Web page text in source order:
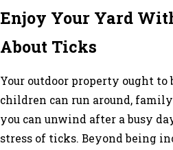
Enjoy Your Yard
About Ticks
Your outdoor property ought to
children can run around,
you can unwind after a busy
stress of ticks. Beyond being